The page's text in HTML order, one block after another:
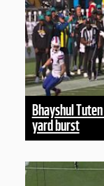
Bhayshul
yard burst